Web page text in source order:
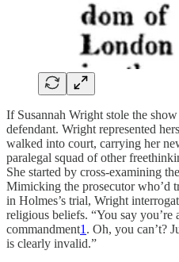
If Susannah Wright stole the show
defendant. Wright represented
walked into court, carrying her
paralegal squad of other
She started by cross-examining
Mimicking the prosecutor who’d
in Holmes’s trial, Wright
religious beliefs. “You say you’re
commandment1 . Oh, you can’t?
is clearly invalid.”